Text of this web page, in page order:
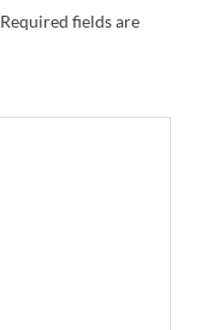
Required fields are